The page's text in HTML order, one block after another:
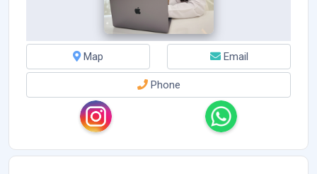
Map Email
Phone